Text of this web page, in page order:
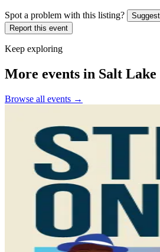
Spot a problem with this listing?
Report this event
Keep exploring
More events in Salt Lake
Browse all events →